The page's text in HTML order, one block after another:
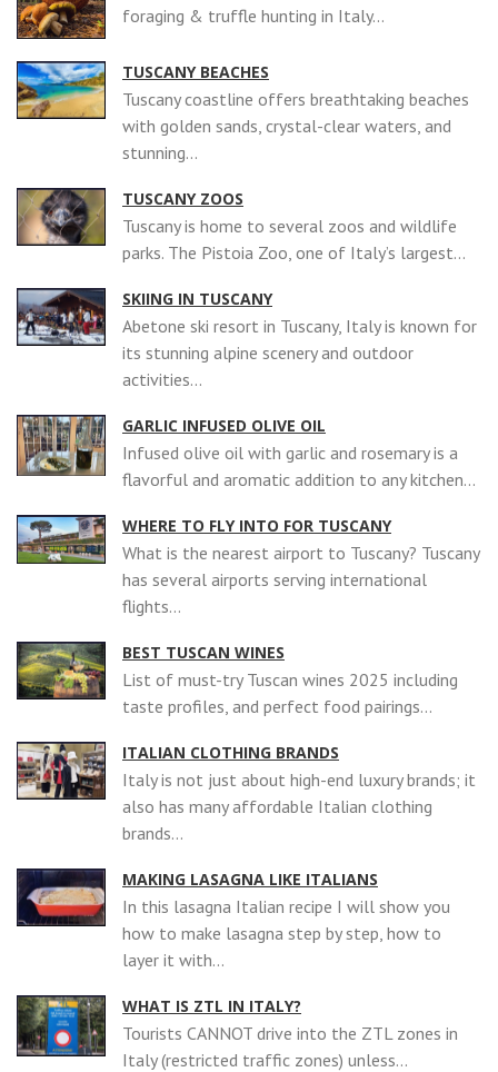
foraging & truffle hunting in Italy...
TUSCANY BEACHES
Tuscany coastline offers breathtaking beaches
with golden sands, crystal-clear waters, and
stunning...
TUSCANY ZOOS
Tuscany is home to several zoos and wildlife
parks. The Pistoia Zoo, one of Italy’s largest...
SKIING IN TUSCANY
Abetone ski resort in Tuscany, Italy is known for
its stunning alpine scenery and outdoor
activities...
GARLIC INFUSED OLIVE OIL
Infused olive oil with garlic and rosemary is a
flavorful and aromatic addition to any kitchen...
WHERE TO FLY INTO FOR TUSCANY
What is the nearest airport to Tuscany? Tuscany
has several airports serving international
flights...
BEST TUSCAN WINES
List of must-try Tuscan wines 2025 including
taste profiles, and perfect food pairings...
ITALIAN CLOTHING BRANDS
Italy is not just about high-end luxury brands; it
also has many affordable Italian clothing
brands...
MAKING LASAGNA LIKE ITALIANS
In this lasagna Italian recipe I will show you
how to make lasagna step by step, how to
layer it with...
WHAT IS ZTL IN ITALY?
Tourists CANNOT drive into the ZTL zones in
Italy (restricted traffic zones) unless...